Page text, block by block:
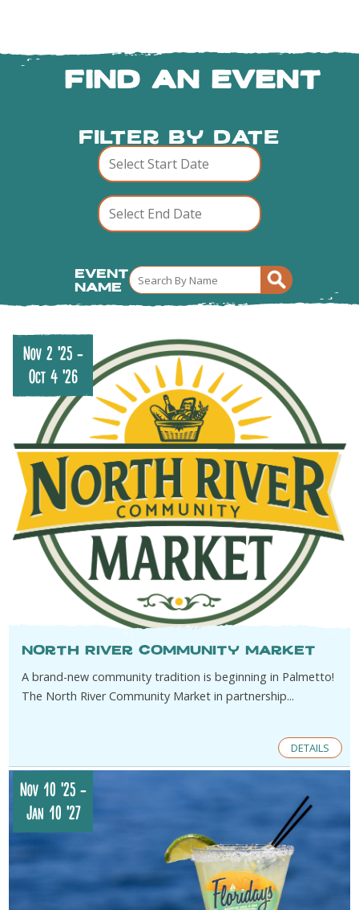
FIND AN EVENT
Filter By Date
Event
Name
Nov 2 '25-
Oct 4 '26
North River Community Market
A brand-new community tradition is beginning in Palmetto!
The North River Community Market in partnership...
DETAILS
Nov 10 '25-
Jan 10 '27